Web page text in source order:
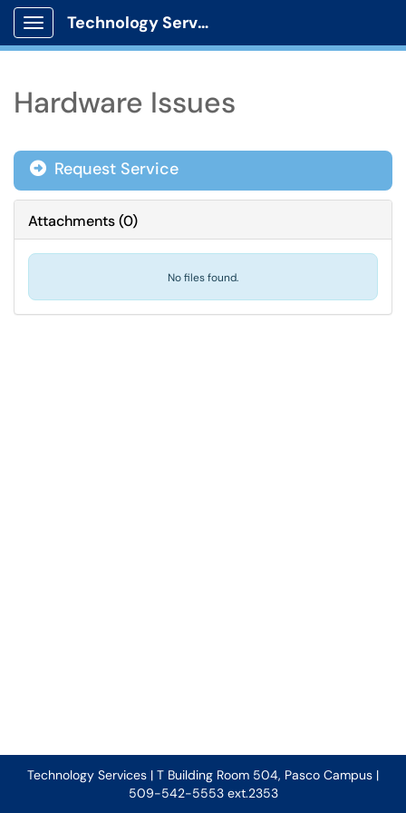
Show Applications Menu
Technology Services
Hardware Issues
Request Service
Attachments(0)
No files found.
Technology Services | T Building Room 504, Pasco Campus |
509-542-5553 ext.2353